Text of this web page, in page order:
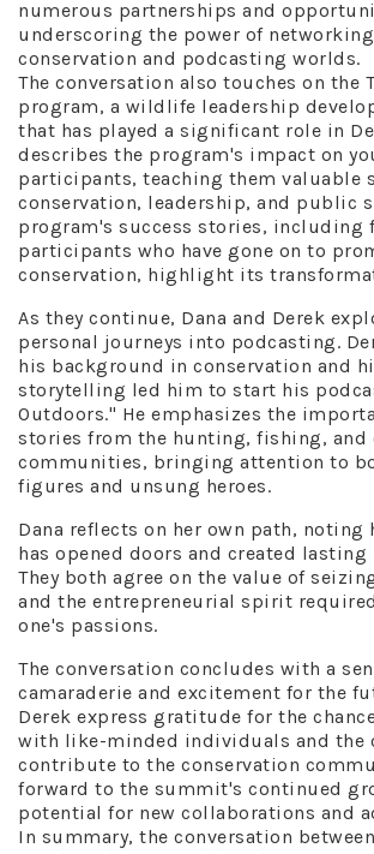
numerous partnerships and
underscoring the power of
conservation and podcasting worlds.
The conversation also touches on the
program, a wildlife leadership
that has played a significant role in
describes the program's impact on
participants, teaching them valuable
conservation, leadership, and public
program's success stories, including
participants who have gone on to
conservation, highlight its
As they continue, Dana and Derek
personal journeys into podcasting.
his background in conservation and
storytelling led him to start his
Outdoors." He emphasizes the
stories from the hunting, fishing, and
communities, bringing attention to
figures and unsung heroes.
Dana reflects on her own path, noting
has opened doors and created
They both agree on the value of
and the entrepreneurial spirit
one's passions.
The conversation concludes with a
camaraderie and excitement for the
Derek express gratitude for the
with like-minded individuals and the
contribute to the conservation
forward to the summit's continued
potential for new collaborations and
In summary, the conversation